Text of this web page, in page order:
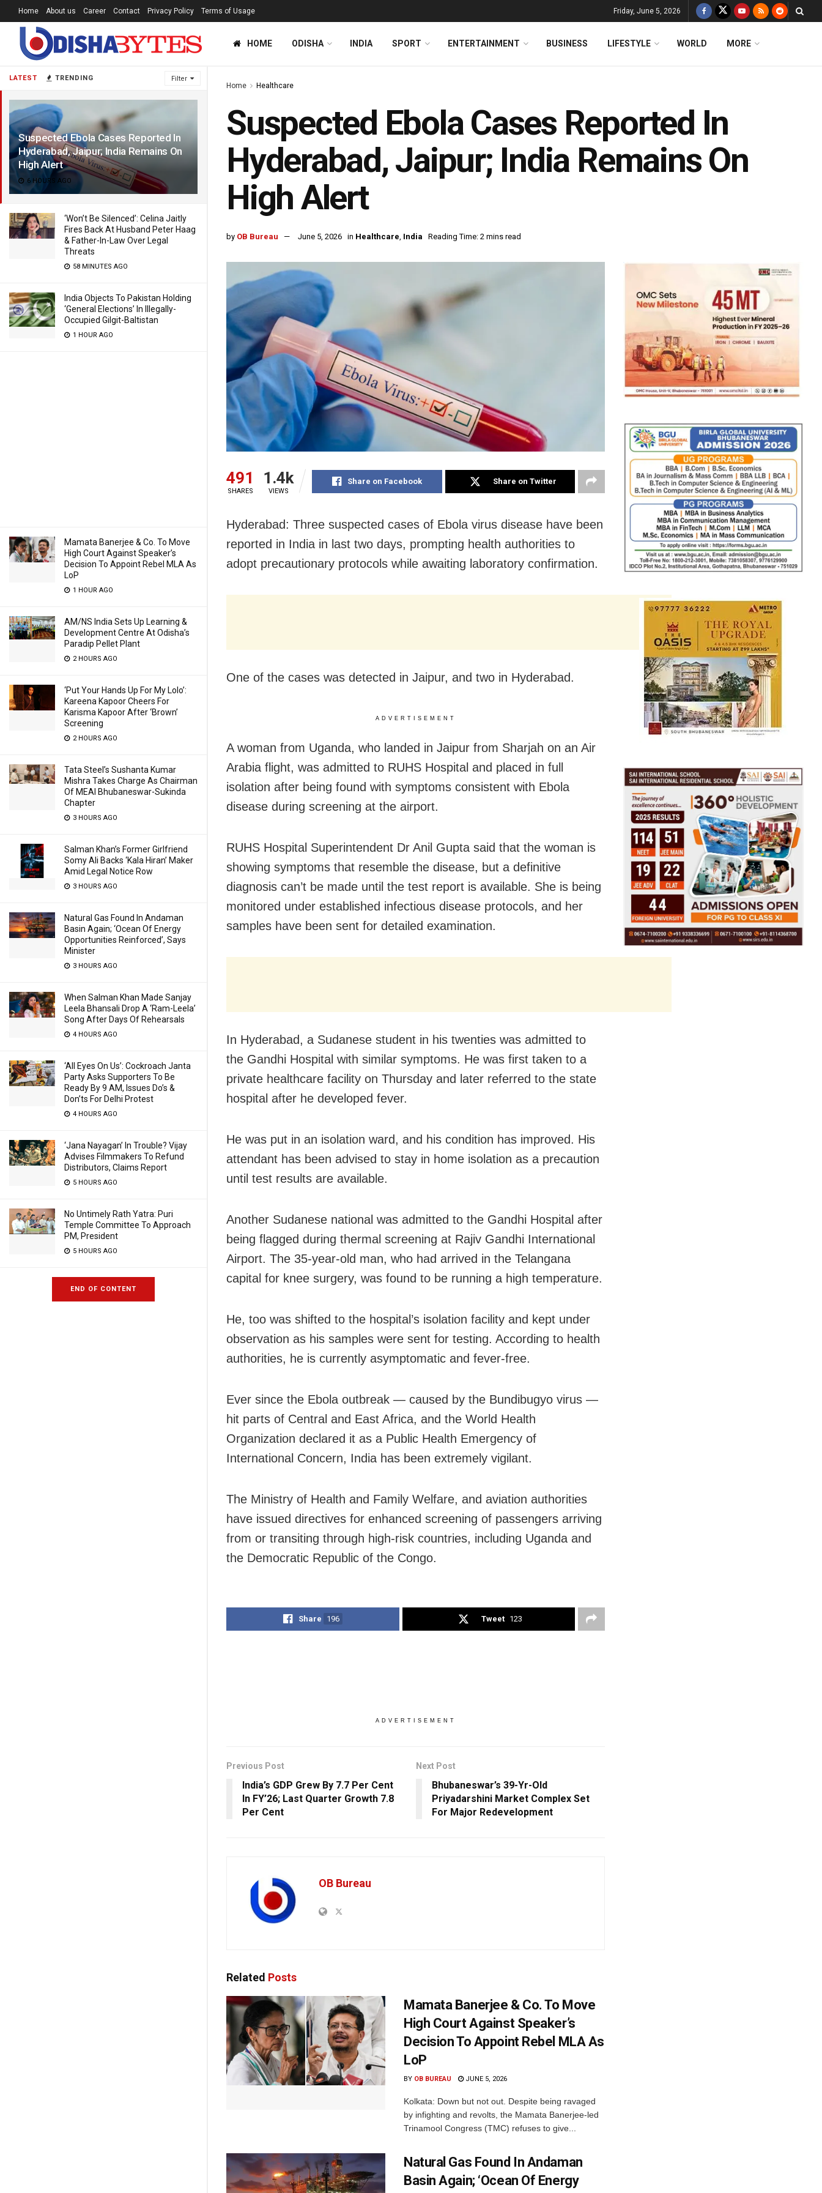
LATEST TRENDING Filter
Suspected Ebola Cases Reported In
Hyderabad, Jaipur; India Remains On
High Alert
6 HOURS AGO
‘Won’t Be Silenced’: Celina Jaitly
Fires Back At Husband Peter Haag
& Father-In-Law Over Legal
Threats
58 MINUTES AGO
India Objects To Pakistan Holding
‘General Elections’ In Illegally-
Occupied Gilgit-Baltistan
1 HOUR AGO
Mamata Banerjee & Co. To Move
High Court Against Speaker’s
Decision To Appoint Rebel MLA As
LoP
1 HOUR AGO
AM/NS India Sets Up Learning &
Development Centre At Odisha’s
Paradip Pellet Plant
2 HOURS AGO
‘Put Your Hands Up For My Lolo’:
Kareena Kapoor Cheers For
Karisma Kapoor After ‘Brown’
Screening
2 HOURS AGO
Tata Steel’s Sushanta Kumar
Mishra Takes Charge As Chairman
Of MEAI Bhubaneswar-Sukinda
Chapter
3 HOURS AGO
Salman Khan’s Former Girlfriend
Somy Ali Backs ‘Kala Hiran’ Maker
Amid Legal Notice Row
3 HOURS AGO
Natural Gas Found In Andaman
Basin Again; ‘Ocean Of Energy
Opportunities Reinforced’, Says
Minister
3 HOURS AGO
When Salman Khan Made Sanjay
Leela Bhansali Drop A ‘Ram-Leela’
Song After Days Of Rehearsals
4 HOURS AGO
‘All Eyes On Us’: Cockroach Janta
Party Asks Supporters To Be
Ready By 9 AM, Issues Do’s &
Don’ts For Delhi Protest
4 HOURS AGO
‘Jana Nayagan’ In Trouble? Vijay
Advises Filmmakers To Refund
Distributors, Claims Report
5 HOURS AGO
No Untimely Rath Yatra: Puri
Temple Committee To Approach
PM, President
5 HOURS AGO
END OF CONTENT
Home About us Career Contact Privacy Policy Terms of Usage Friday, June 5, 2026
HOME ODISHA INDIA SPORT ENTERTAINMENT BUSINESS LIFESTYLE WORLD MORE
Home Healthcare
Suspected Ebola Cases Reported In
Hyderabad, Jaipur; India Remains On
High Alert
by OB Bureau June 5, 2026 in Healthcare, India Reading Time: 2 mins read
491
SHARES
1.4k
VIEWS
Share on Facebook Share on Twitter
Hyderabad: Three suspected cases of Ebola virus disease have been
reported in India in last two days, prompting health authorities to
adopt precautionary protocols while awaiting laboratory confirmation.
One of the cases was detected in Jaipur, and two in Hyderabad.
ADVERTISEMENT
A woman from Uganda, who landed in Jaipur from Sharjah on an Air
Arabia flight, was admitted to RUHS Hospital and placed in full
isolation after being found with symptoms consistent with Ebola
disease during screening at the airport.
RUHS Hospital Superintendent Dr Anil Gupta said that the woman is
showing symptoms that resemble the disease, but a definitive
diagnosis can’t be made until the test report is available. She is being
monitored under established infectious disease protocols, and her
samples have been sent for detailed examination.
In Hyderabad, a Sudanese student in his twenties was admitted to
the Gandhi Hospital with similar symptoms. He was first taken to a
private healthcare facility on Thursday and later referred to the state
hospital after he developed fever.
He was put in an isolation ward, and his condition has improved. His
attendant has been advised to stay in home isolation as a precaution
until test results are available.
Another Sudanese national was admitted to the Gandhi Hospital after
being flagged during thermal screening at Rajiv Gandhi International
Airport. The 35-year-old man, who had arrived in the Telangana
capital for knee surgery, was found to be running a high temperature.
He, too was shifted to the hospital’s isolation facility and kept under
observation as his samples were sent for testing. According to health
authorities, he is currently asymptomatic and fever-free.
Ever since the Ebola outbreak — caused by the Bundibugyo virus —
hit parts of Central and East Africa, and the World Health
Organization declared it as a Public Health Emergency of
International Concern, India has been extremely vigilant.
The Ministry of Health and Family Welfare, and aviation authorities
have issued directives for enhanced screening of passengers arriving
from or transiting through high-risk countries, including Uganda and
the Democratic Republic of the Congo.
Share 196 Tweet 123
ADVERTISEMENT
Previous Post
India’s GDP Grew By 7.7 Per Cent
In FY’26; Last Quarter Growth 7.8
Per Cent
Next Post
Bhubaneswar’s 39-Yr-Old
Priyadarshini Market Complex Set
For Major Redevelopment
OB Bureau
Related Posts
Mamata Banerjee & Co. To Move
High Court Against Speaker’s
Decision To Appoint Rebel MLA As
LoP
BY OB BUREAU JUNE 5, 2026
Kolkata: Down but not out. Despite being ravaged
by infighting and revolts, the Mamata Banerjee-led
Trinamool Congress (TMC) refuses to give...
Natural Gas Found In Andaman
Basin Again; ‘Ocean Of Energy